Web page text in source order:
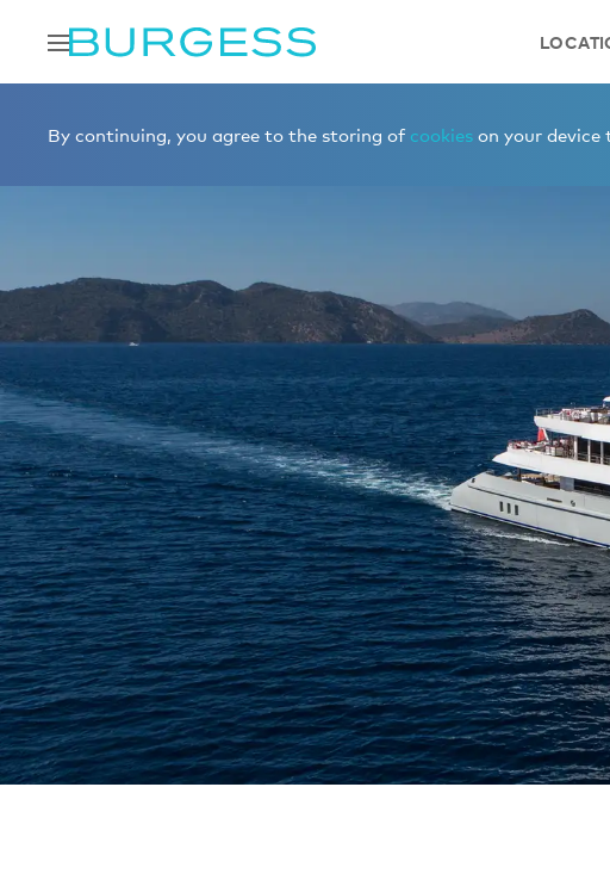
By continuing, you agree to the storing of cookies on your device